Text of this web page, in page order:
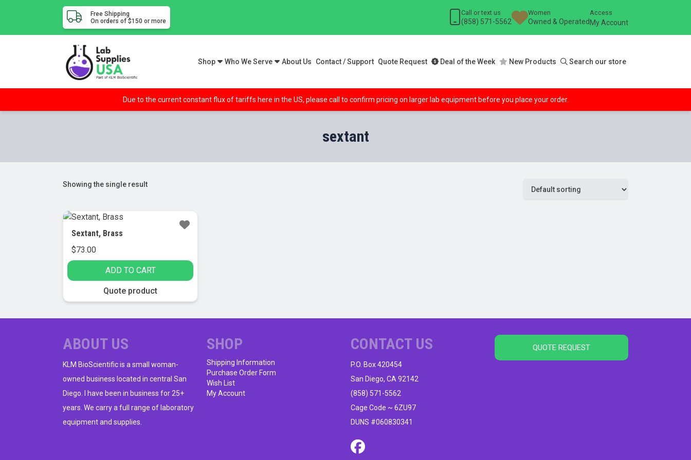
Free Shipping
On orders of $150 or more
Call or text us
(858) 571-5562
Women
Owned & Operated
Access
My Account
Shop Who We Serve About Us Contact / Support Quote Request Deal of the Week New Products Search our store
Due to the current constant flux of tariffs here in the US, please call to confirm pricing on larger lab equipment before you place your order.
sextant
Showing the single result
Sextant, Brass
$73.00
ADD TO CART
Quote product
ABOUT US
KLM BioScientific is a small woman-
owned business located in central San
Diego. I have been in business for 25+
years. We carry a full range of laboratory
equipment and supplies.
SHOP
Shipping Information
Purchase Order Form
Wish List
My Account
CONTACT US
P.O. Box 420454
San Diego, CA 92142
(858) 571-5562
Cage Code ~ 6ZU97
DUNS #060830341
QUOTE REQUEST